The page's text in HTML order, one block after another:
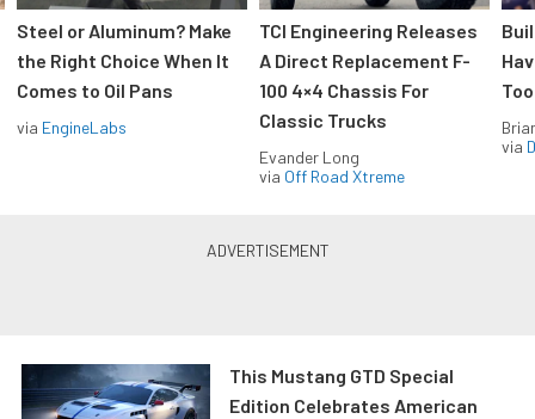
Steel or Aluminum? Make
the Right Choice When It
Comes to Oil Pans
via EngineLabs
TCI Engineering Releases
A Direct Replacement F-
100 4×4 Chassis For
Classic Trucks
Evander Long
via Off Road Xtreme
via
This Mustang GTD Special
Edition Celebrates American